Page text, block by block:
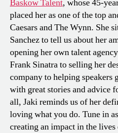
Baskow Talent, whose 45-
placed her as one of the top
Caesars and The Wynn. She
Sanchez to tell us about her
opening her own talent
Frank Sinatra to selling her
company to helping speakers
with great stories and advice
all, Jaki reminds us of her
loving what you do. Tune in
creating an impact in the lives